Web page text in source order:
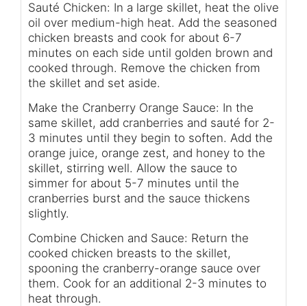
Sauté Chicken: In a large skillet, heat the olive
oil over medium-high heat. Add the seasoned
chicken breasts and cook for about 6-7
minutes on each side until golden brown and
cooked through. Remove the chicken from
the skillet and set aside.
Make the Cranberry Orange Sauce: In the
same skillet, add cranberries and sauté for 2-
3 minutes until they begin to soften. Add the
orange juice, orange zest, and honey to the
skillet, stirring well. Allow the sauce to
simmer for about 5-7 minutes until the
cranberries burst and the sauce thickens
slightly.
Combine Chicken and Sauce: Return the
cooked chicken breasts to the skillet,
spooning the cranberry-orange sauce over
them. Cook for an additional 2-3 minutes to
heat through.